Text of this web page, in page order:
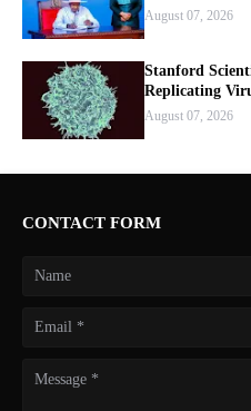
August 07, 2026
Stanford
Replicating
August 07, 2026
CONTACT FORM